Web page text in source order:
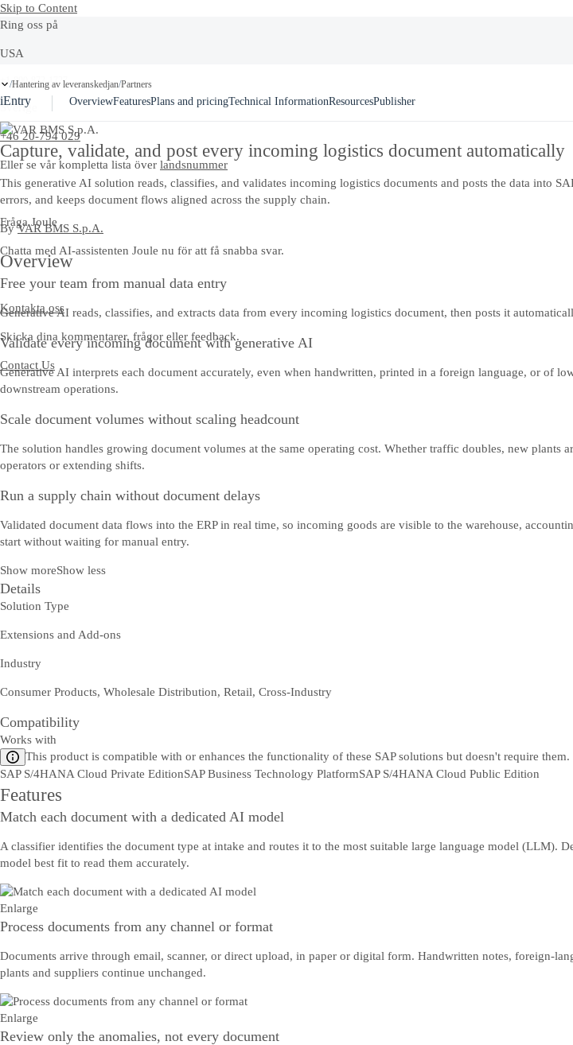
Skip to Content
Ring oss på
USA
+1-800-872-1727
Sverige
+46 20-794 029
Eller se vår kompletta lista över landsnummer
Fråga Joule
Chatta med AI-assistenten Joule nu för att få snabba svar.
Kontakta oss
Skicka dina kommentarer, frågor eller feedback.
Contact Us
/Hantering av leveranskedjan/Partners
iEntry OverviewFeaturesPlans and pricingTechnical InformationResourcesPublisher
Capture, validate, and post every incoming logistics document automatically
This generative AI solution reads, classifies, and validates incoming logistics documents and posts the data into
errors, and keeps document flows aligned across the supply chain.
ByVAR BMS S.p.A.
Overview
Free your team from manual data entry
Generative AI reads, classifies, and extracts data from every incoming logistics document, then posts it
Validate every incoming document with generative AI
Generative AI interprets each document accurately, even when handwritten, printed in a foreign language, or of
downstream operations.
Scale document volumes without scaling headcount
The solution handles growing document volumes at the same operating cost. Whether traffic doubles, new plants
operators or extending shifts.
Run a supply chain without document delays
Validated document data flows into the ERP in real time, so incoming goods are visible to the warehouse,
start without waiting for manual entry.
Show moreShow less
Details
Solution Type
Extensions and Add-ons
Industry
Consumer Products, Wholesale Distribution, Retail, Cross-Industry
Compatibility
Works with
This product is compatible with or enhances the functionality of these SAP solutions but doesn't require them.
SAP S/4HANA Cloud Private EditionSAP Business Technology PlatformSAP S/4HANA Cloud Public Edition
Features
Match each document with a dedicated AI model
A classifier identifies the document type at intake and routes it to the most suitable large language model (LLM).
model best fit to read them accurately.
Enlarge
Process documents from any channel or format
Documents arrive through email, scanner, or direct upload, in paper or digital form. Handwritten notes, foreign-
plants and suppliers continue unchanged.
Enlarge
Review only the anomalies, not every document